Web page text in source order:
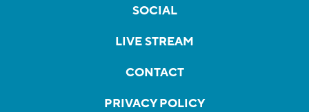
SOCIAL
LIVE STREAM
CONTACT
PRIVACY POLICY